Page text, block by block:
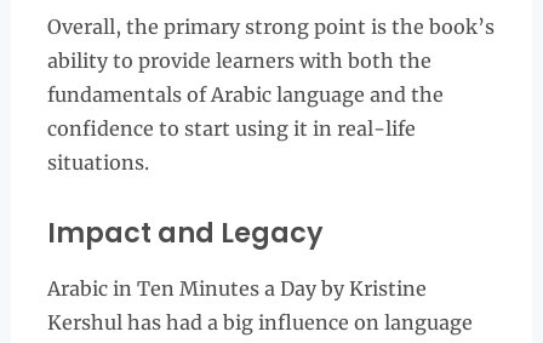
Overall, the primary strong point is the book’s
ability to provide learners with both the
fundamentals of Arabic language and the
confidence to start using it in real-life
situations.
Impact and Legacy
Arabic in Ten Minutes a Day by Kristine
Kershul has had a big influence on language